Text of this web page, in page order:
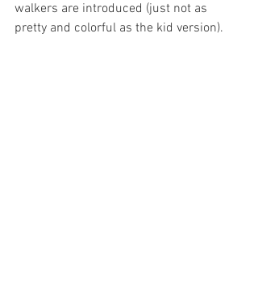
walkers are introduced (just not as
pretty and colorful as the kid version).